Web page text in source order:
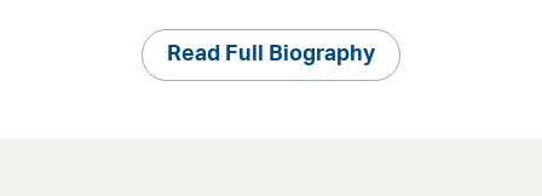
Read Full Biography